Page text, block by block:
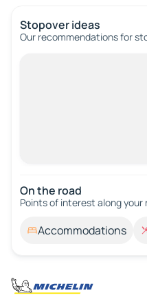
Stopover ideas
Our recommendations for
On the road
Points of interest along your
Accommodations